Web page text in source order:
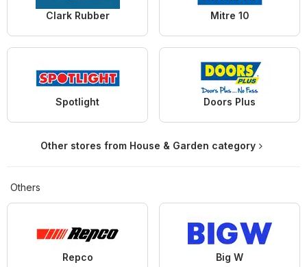
Clark Rubber Mitre 10
Spotlight Doors Plus
Other stores from House & Garden category
Others
Repco Big W